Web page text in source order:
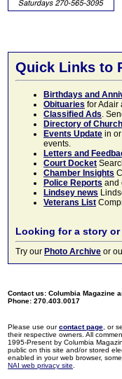
Quick Links to
Birthdays and
Obituaries for Adair
Classified Ads.
Directory of
Events Update in
events.
Letters and
Court Docket
Chamber Insights
Police Reports and
Lindsey news
Veterans List
Looking for a story
Try our Photo Archive or
Contact us: Columbia Magazine
Phone: 270.403.0017
Please use ourcontact page , or
their respective owners. All
1995-Present by Columbia
public on this site and/or stored
enabled in your web browser,
NAI web privacy site